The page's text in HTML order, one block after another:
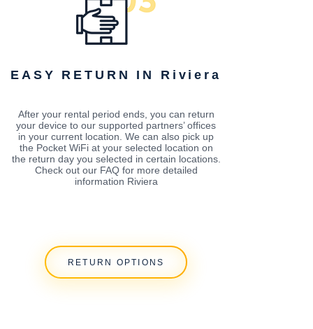
EASY RETURN IN Riviera
After your rental period ends, you can return
your device to our supported partners’ offices
in your current location. We can also pick up
the Pocket WiFi at your selected location on
the return day you selected in certain locations.
Check out our FAQ for more detailed
information Riviera
RETURN OPTIONS